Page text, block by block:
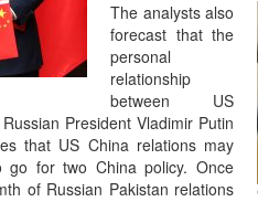
The analysts also
forecast that the
personal
relationship
between US
President Vladimir Putin
that US China relations may
for two China policy. Once
of Russian Pakistan relations